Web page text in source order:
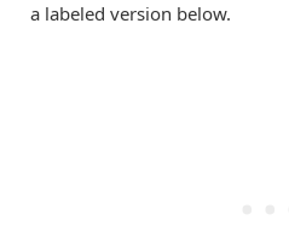
a labeled version below.